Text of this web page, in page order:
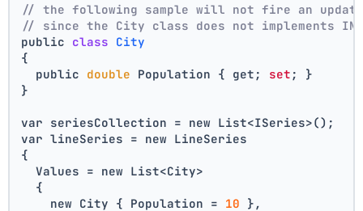
// the following sample will not fire an
// since the City class does not implements
public class City
{
  public
double Population { get; set ; }
}
var seriesCollection = new List<ISeries>();
var lineSeries = new LineSeries
{
  Values = new List<City>
  {
    new City { Population =
10 },